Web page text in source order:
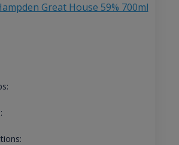
Great House 59% 700ml